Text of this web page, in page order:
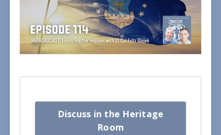
Discuss in the Heritage
Room